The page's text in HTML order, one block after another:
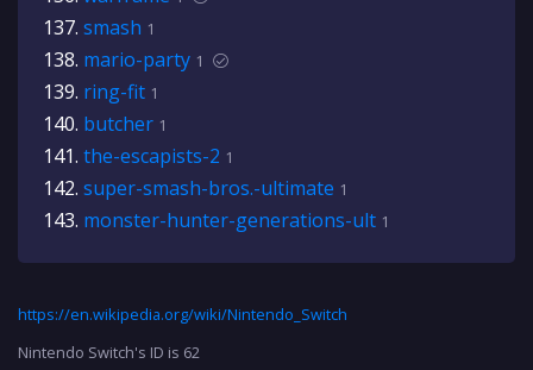
smash 1
mario-party 1
ring-fit 1
butcher 1
the-escapists-2 1
super-smash-bros.-ultimate 1
monster-hunter-generations-ult 1
https://en.wikipedia.org/wiki/Nintendo_Switch
Nintendo Switch's ID is 62